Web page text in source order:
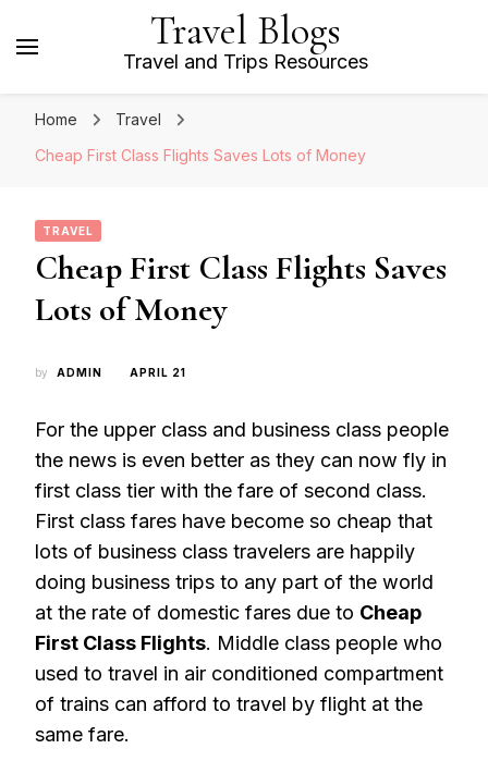
Travel Blogs
Travel and Trips Resources
Home
Travel
Cheap First Class Flights Saves Lots of Money
TRAVEL
Cheap First Class Flights Saves
Lots of Money
by ADMIN APRIL 21
For the upper class and business class people
the news is even better as they can now fly in
first class tier with the fare of second class.
First class fares have become so cheap that
lots of business class travelers are happily
doing business trips to any part of the world
at the rate of domestic fares due to Cheap
First Class Flights. Middle class people who
used to travel in air conditioned compartment
of trains can afford to travel by flight at the
same fare.